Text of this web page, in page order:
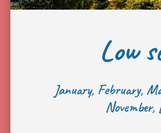
Low
January, February,
November,